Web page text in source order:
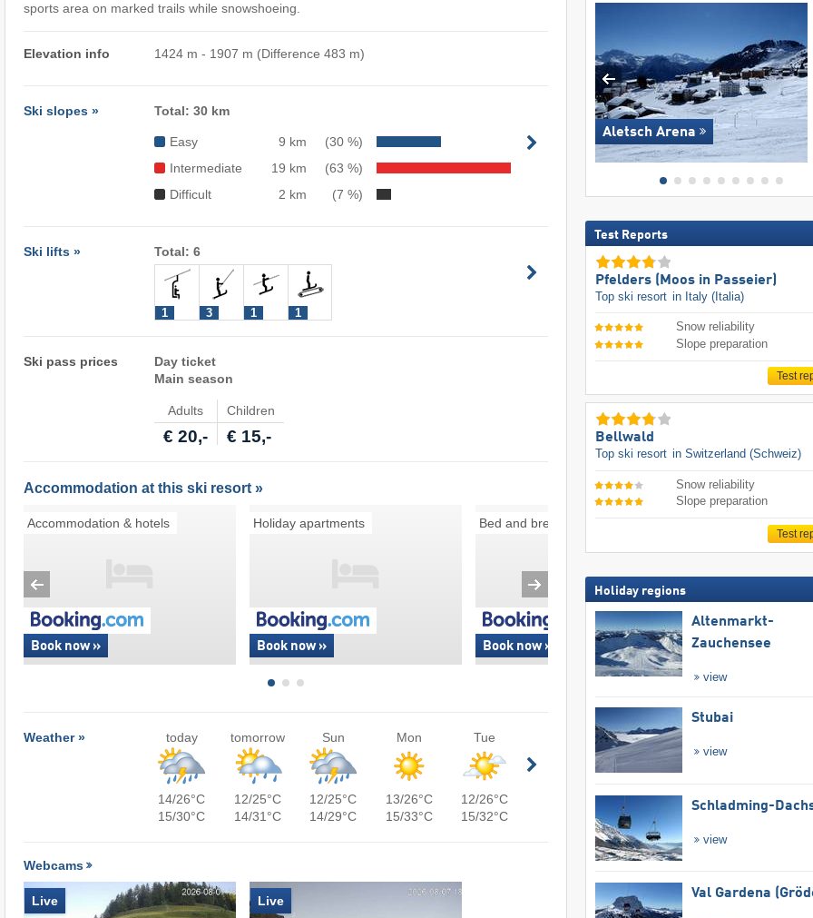
sports area on marked trails while snowshoeing.
Elevation info 1424 m - 1907 m (Difference 483 m)
Ski slopes » Total: 30 km
Easy 9 km
(30 %)
Intermediate
19 km
(63 %)
Difficult
2 km (7 %)
Ski lifts » Total: 6
1 3 1 1
Ski pass prices
Day ticket
Main season
Adults Children
€ 20,- € 15,-
Accommodation at this ski resort »
Accommodation & hotels
Book now »
Holiday apartments
Book now »
Bed and breakfasts
Book now »
Ski-in/ski-out
Book now »
Weather » today
14/26°C
15/30°C
tomorrow
12/25°C
14/31°C
Sun
12/25°C
14/29°C
Mon
13/26°C
15/33°C
Tue
12/26°C
15/32°C
Webcams
Live Live
Aletsch Arena
Test Reports
Pfelders (Moos in Passeier)
Top ski resort in Italy (Italia)
Snow reliability
Slope preparation
Test
Bellwald
Top ski resort in Switzerland (Schweiz)
Snow reliability
Slope preparation
Test
Holiday regions
Altenmarkt-
Zauchensee
view
Stubai
view
Schladming-
view
Val Gardena